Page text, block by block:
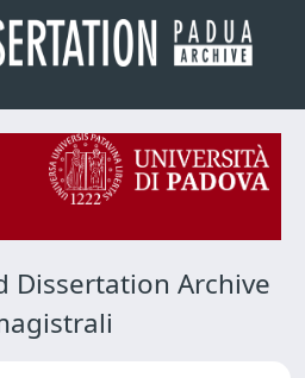
Dissertation Archive